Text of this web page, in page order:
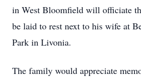
in West Bloomfield will officiate
be laid to rest next to his wife at
Park in Livonia.
The family would appreciate